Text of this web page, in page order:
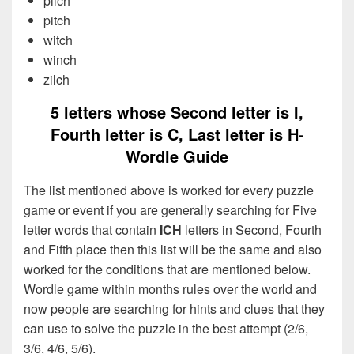
pitch
witch
winch
zilch
5 letters whose Second letter is I,
Fourth letter is C, Last letter is H-
Wordle Guide
The list mentioned above is worked for every puzzle
game or event if you are generally searching for Five
letter words that contain ICH letters in Second, Fourth
and Fifth place then this list will be the same and also
worked for the conditions that are mentioned below.
Wordle game within months rules over the world and
now people are searching for hints and clues that they
can use to solve the puzzle in the best attempt (2/6,
3/6, 4/6, 5/6).